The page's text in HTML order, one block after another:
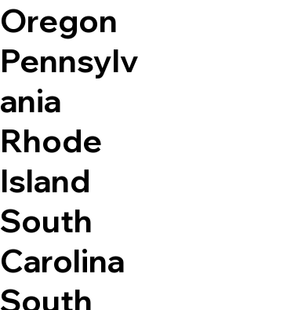
Oregon
Pennsylv
ania
Rhode
Island
South
Carolina
South